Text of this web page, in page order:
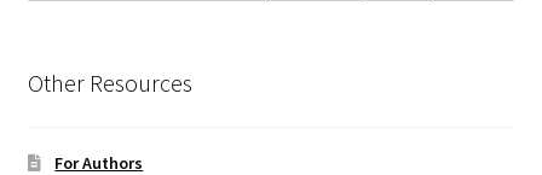
Other Resources
For Authors